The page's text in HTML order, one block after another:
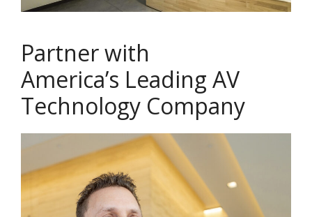
Partner with
America’s Leading AV
Technology Company